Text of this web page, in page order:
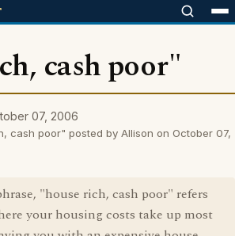
cash poor"
07, 2006
cash poor" posted by Allison on October 07,
"house rich, cash poor" refers
your housing costs take up most